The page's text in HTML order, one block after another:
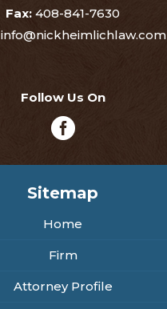
Fax: 408-841-7630
info@nickheimlichlaw.com
Follow Us On

Sitemap
Home
Firm
Attorney Profile